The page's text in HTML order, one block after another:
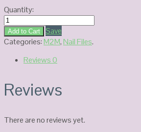
Quantity:
Mini
File
100/100
Add to Cart
Save
Categories:M2M,Nail Files.
Reviews0
Reviews
There are no reviews yet.